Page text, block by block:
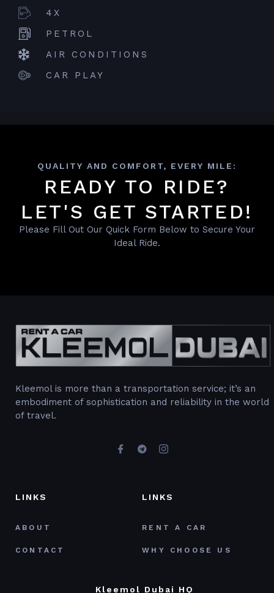
4X
PETROL
AIR CONDITIONS
CAR PLAY
QUALITY AND COMFORT, EVERY MILE:
READY TO RIDE?
LET'S GET STARTED!
Please Fill Out Our Quick Form Below to Secure Your
Ideal Ride.
Kleemol is more than a transportation service; it’s an
embodiment of sophistication and reliability in the world
of travel.
LINKS
ABOUT
CONTACT
LINKS
RENT A CAR
WHY CHOOSE US
Kleemol Dubai HQ